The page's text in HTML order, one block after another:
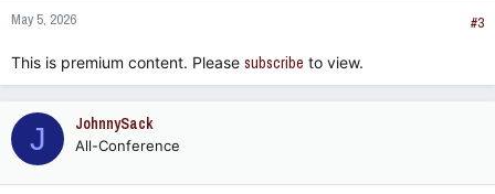
s
May 5, 2026 #3
This is premium content. Please subscribe to view.
J JohnnySack
All-Conference